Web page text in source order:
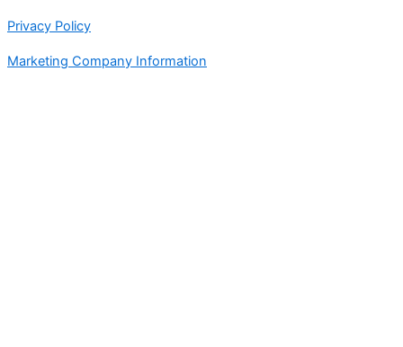
Privacy Policy
Marketing Company Information